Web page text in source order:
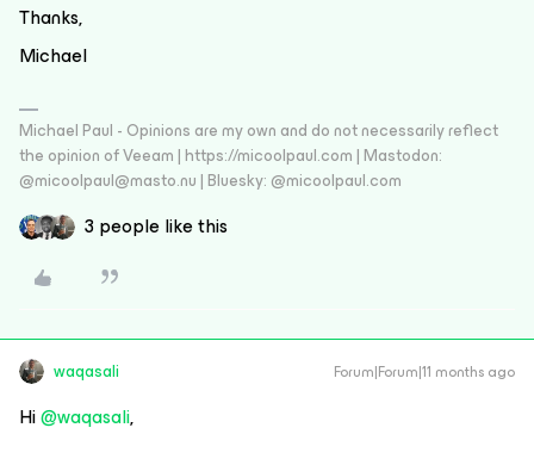
Thanks,
Michael
Michael Paul - Opinions are my own and do not necessarily reflect
the opinion of Veeam | https://micoolpaul.com | Mastodon:
@micoolpaul@masto.nu | Bluesky: @micoolpaul.com
3 people like this
waqasali Forum|Forum|11 months ago
Hi ​@waqasali,